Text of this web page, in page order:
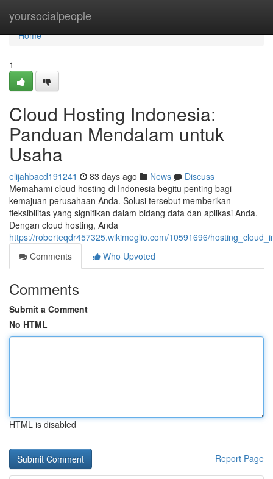
yoursocialpeople
Home
Home
1
Cloud Hosting Indonesia:
Panduan Mendalam untuk
Usaha
elijahbacd191241 83 days ago News
Discuss
Memahami cloud hosting di Indonesia begitu penting bagi
kemajuan perusahaan Anda. Solusi tersebut memberikan
fleksibilitas yang signifikan dalam bidang data dan aplikasi Anda.
Dengan cloud hosting, Anda
https://roberteqdr457325.wikimeglio.com/10591696/
Comments
Who Upvoted
Comments
Submit a Comment
No HTML
HTML is disabled
Report Page